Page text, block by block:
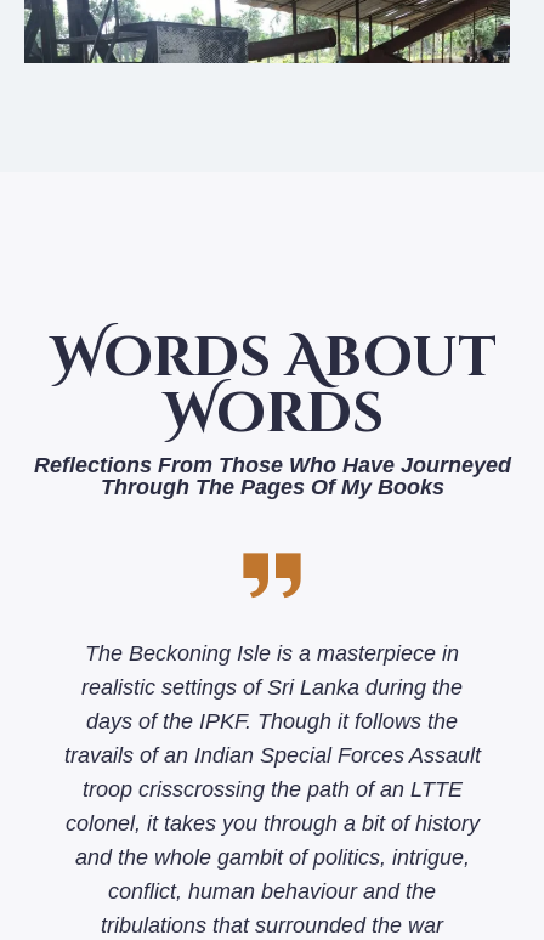
Words About
Words
Reflections From Those Who Have Journeyed
Through The Pages Of My Books
The Beckoning Isle is a masterpiece in
realistic settings of Sri Lanka during the
days of the IPKF. Though it follows the
travails of an Indian Special Forces Assault
troop crisscrossing the path of an LTTE
colonel, it takes you through a bit of history
and the whole gambit of politics, intrigue,
conflict, human behaviour and the
tribulations that surrounded the war